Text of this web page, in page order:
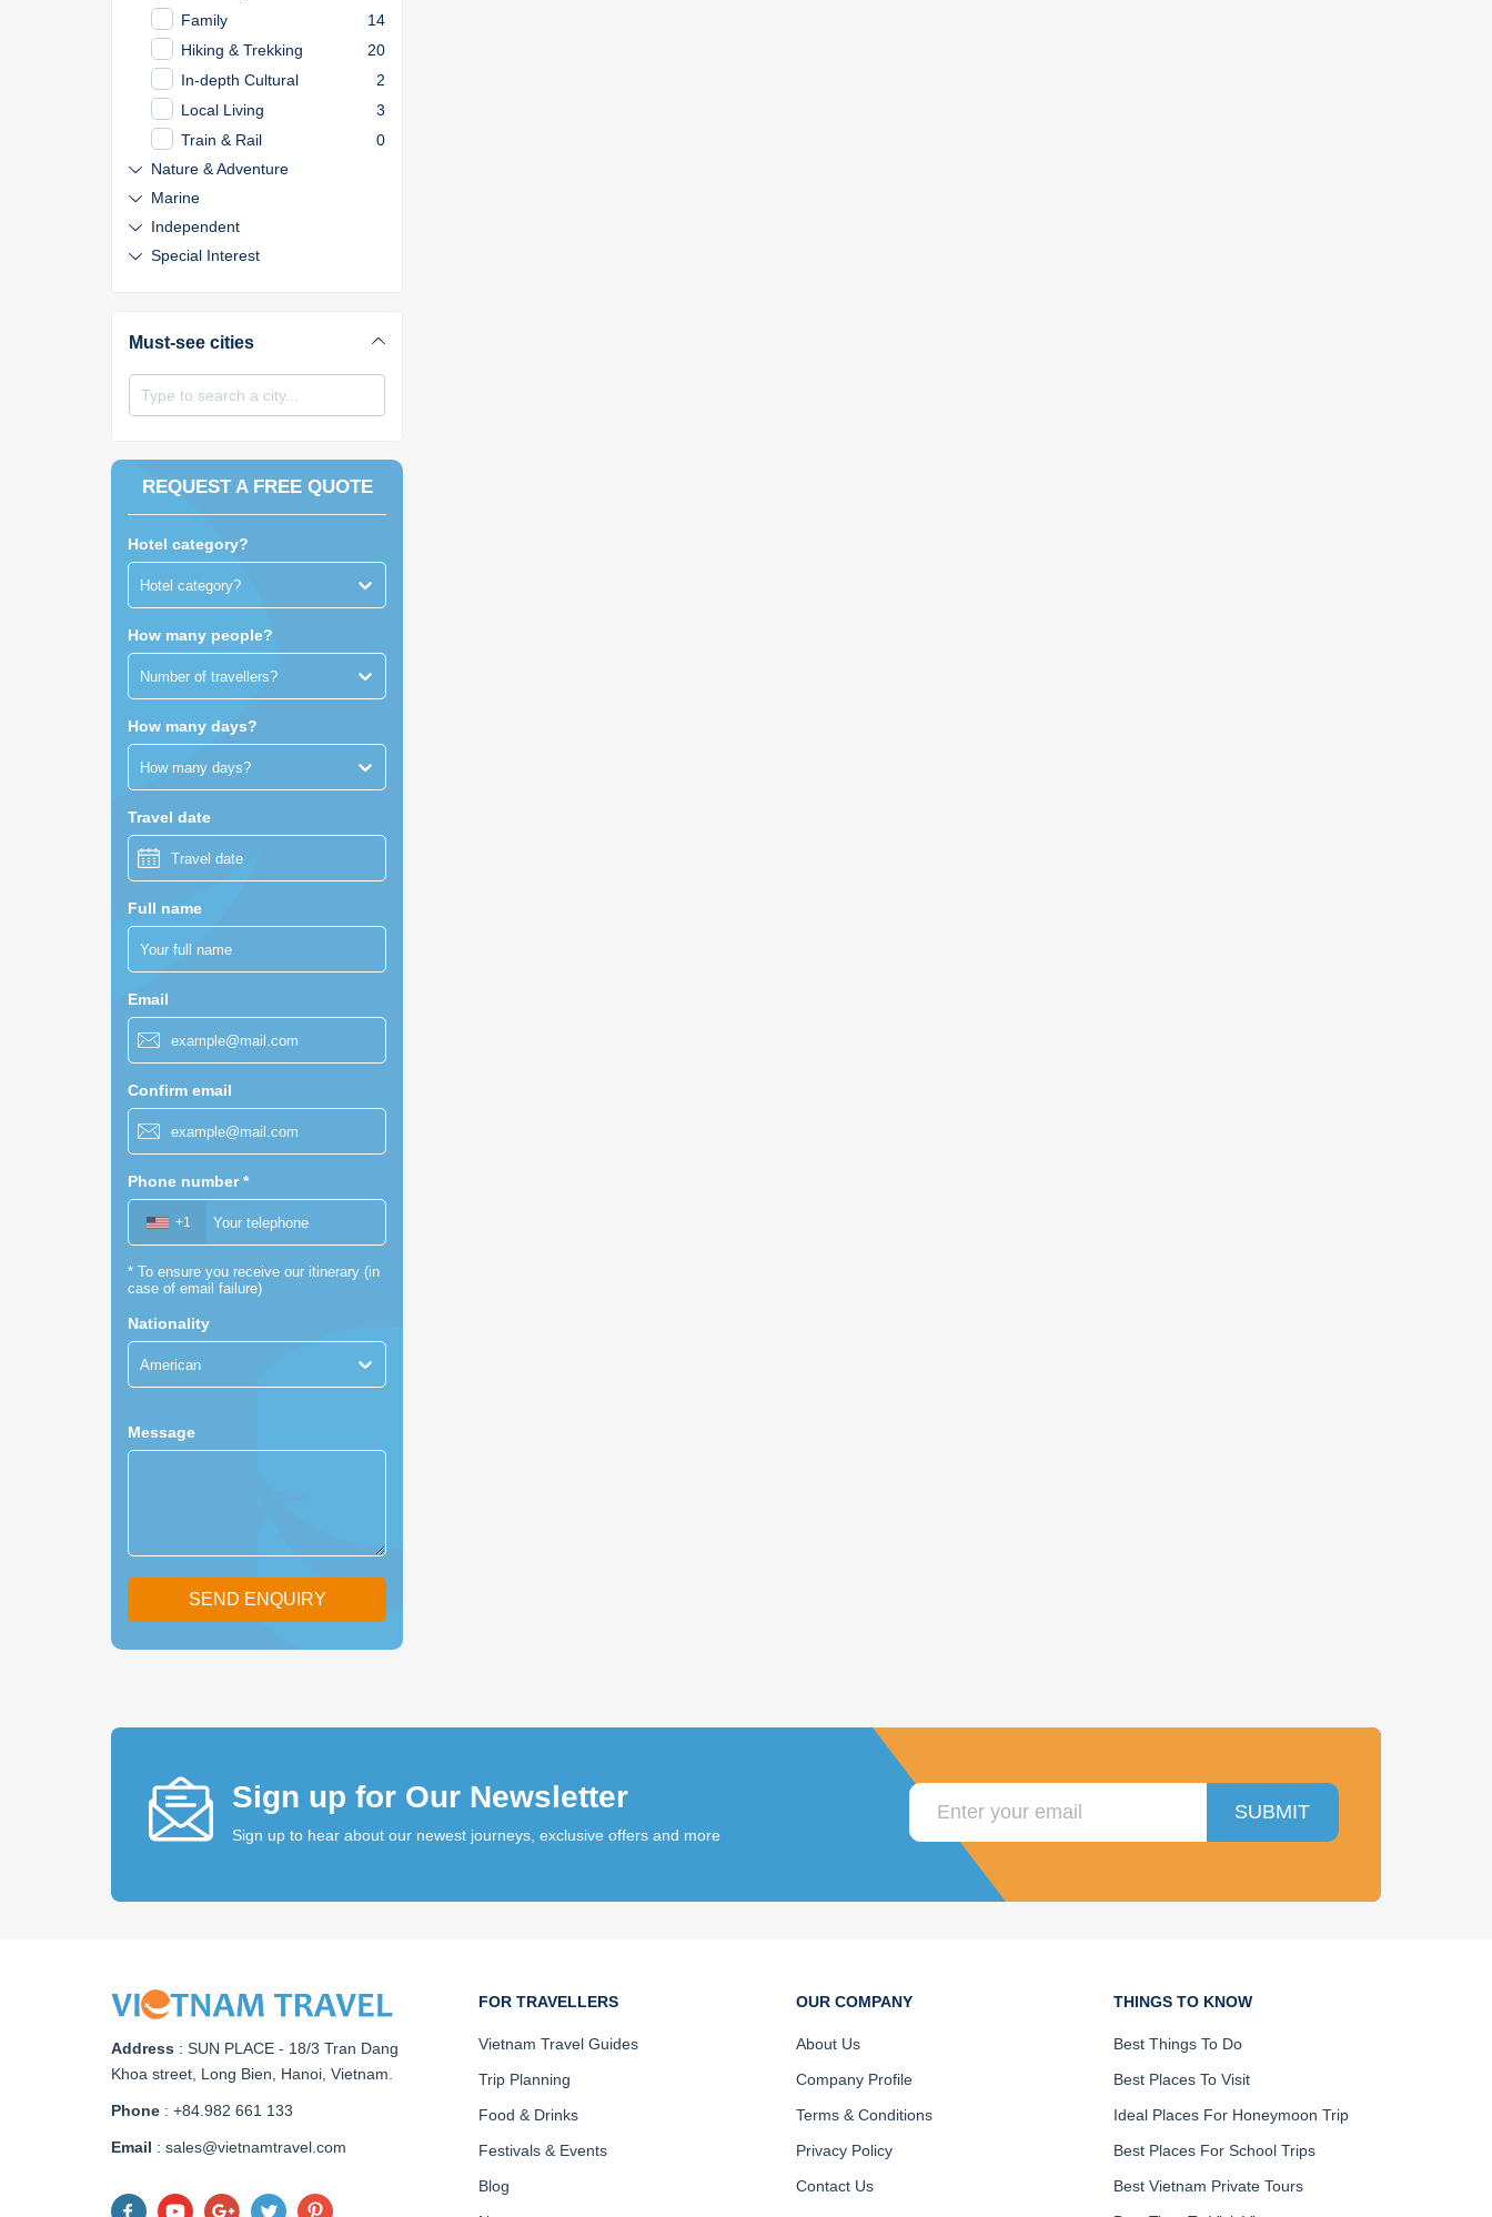
Family
14
Hiking & Trekking
20
In-depth Cultural
2
Local Living
3
Train & Rail
0
Nature & Adventure
Marine
Independent
Special Interest
Must-see cities
Type to search a city...
REQUEST A FREE QUOTE
Hotel category?
Hotel category?
How many people?
Number of travellers?
How many days?
How many days?
Travel date
Full name
Email
Confirm email
Phone number*
+1
* To ensure you receive our itinerary (in
case of email failure)
Nationality
American
Message
SEND ENQUIRY
Sign up for Our Newsletter
Sign up to hear about our newest journeys, exclusive offers and more
SUBMIT
Address : SUN PLACE - 18/3 Tran Dang
Khoa street, Long Bien, Hanoi, Vietnam
Phone : +84.982 661 133
Email : sales@vietnamtravel.com
FOR TRAVELLERS
Vietnam Travel Guides
Trip Planning
Food & Drinks
Festivals & Events
Blog
OUR COMPANY
About Us
Company Profile
Terms & Conditions
Privacy Policy
Contact Us
THINGS TO KNOW
Best Things To Do
Best Places To Visit
Ideal Places For Honeymoon Trip
Best Places For School Trips
Best Vietnam Private Tours